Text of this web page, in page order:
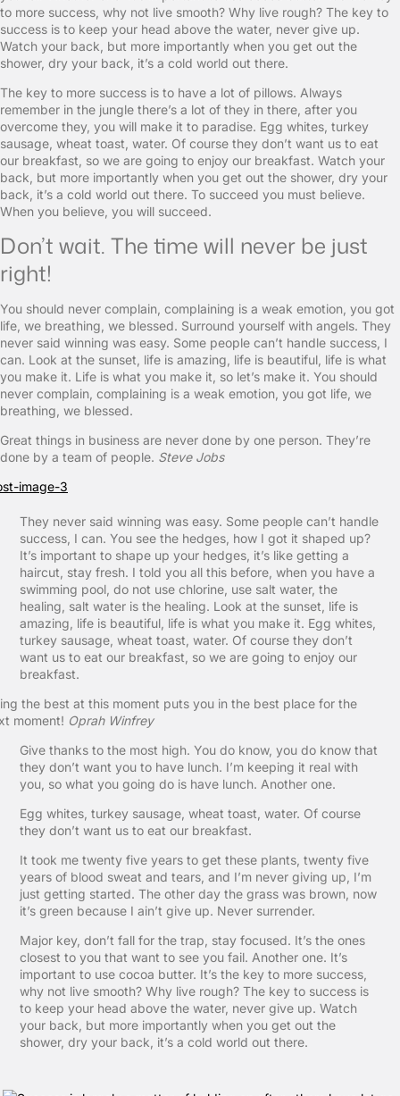
to more success, why not live smooth? Why live rough? The key to
success is to keep your head above the water, never give up.
Watch your back, but more importantly when you get out the
shower, dry your back, it’s a cold world out there.
The key to more success is to have a lot of pillows. Always
remember in the jungle there’s a lot of they in there, after you
overcome they, you will make it to paradise. Egg whites, turkey
sausage, wheat toast, water. Of course they don’t want us to eat
our breakfast, so we are going to enjoy our breakfast. Watch your
back, but more importantly when you get out the shower, dry your
back, it’s a cold world out there. To succeed you must believe.
When you believe, you will succeed.
Don’t wait. The time will never be just
right!
You should never complain, complaining is a weak emotion, you got
life, we breathing, we blessed. Surround yourself with angels. They
never said winning was easy. Some people can’t handle success, I
can. Look at the sunset, life is amazing, life is beautiful, life is what
you make it. Life is what you make it, so let’s make it. You should
never complain, complaining is a weak emotion, you got life, we
breathing, we blessed.
Great things in business are never done by one person. They’re
done by a team of people. Steve Jobs
They never said winning was easy. Some people can’t handle
success, I can. You see the hedges, how I got it shaped up?
It’s important to shape up your hedges, it’s like getting a
haircut, stay fresh. I told you all this before, when you have a
swimming pool, do not use chlorine, use salt water, the
healing, salt water is the healing. Look at the sunset, life is
amazing, life is beautiful, life is what you make it. Egg whites,
turkey sausage, wheat toast, water. Of course they don’t
want us to eat our breakfast, so we are going to enjoy our
breakfast.
the best at this moment puts you in the best place for the
moment! Oprah Winfrey
Give thanks to the most high. You do know, you do know that
they don’t want you to have lunch. I’m keeping it real with
you, so what you going do is have lunch. Another one.
Egg whites, turkey sausage, wheat toast, water. Of course
they don’t want us to eat our breakfast.
It took me twenty five years to get these plants, twenty five
years of blood sweat and tears, and I’m never giving up, I’m
just getting started. The other day the grass was brown, now
it’s green because I ain’t give up. Never surrender.
Major key, don’t fall for the trap, stay focused. It’s the ones
closest to you that want to see you fail. Another one. It’s
important to use cocoa butter. It’s the key to more success,
why not live smooth? Why live rough? The key to success is
to keep your head above the water, never give up. Watch
your back, but more importantly when you get out the
shower, dry your back, it’s a cold world out there.